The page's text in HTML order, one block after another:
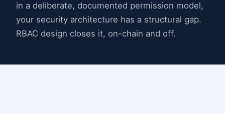
in a deliberate, documented permission model,
your security architecture has a structural gap.
RBAC design closes it, on-chain and off.